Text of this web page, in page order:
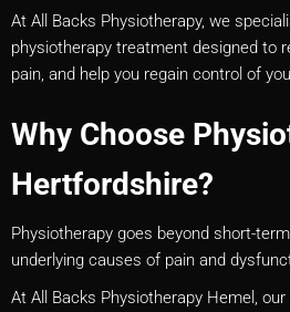
At All Backs Physiotherapy, we
physiotherapy treatment designed to
pain, and help you regain control of
Why Choose
Hertfordshire?
Physiotherapy goes beyond short-
underlying causes of pain and
At All Backs Physiotherapy Hemel,